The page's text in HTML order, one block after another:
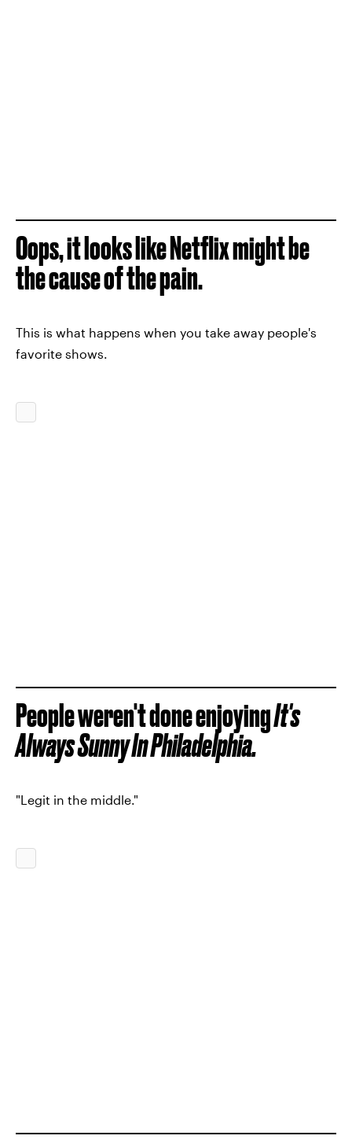
Oops, it looks like Netflix might be
the cause of the pain.
This is what happens when you take away people's
favorite shows.
People weren't done enjoyingIt's
Always Sunny In Philadelphia.
"Legit in the middle."